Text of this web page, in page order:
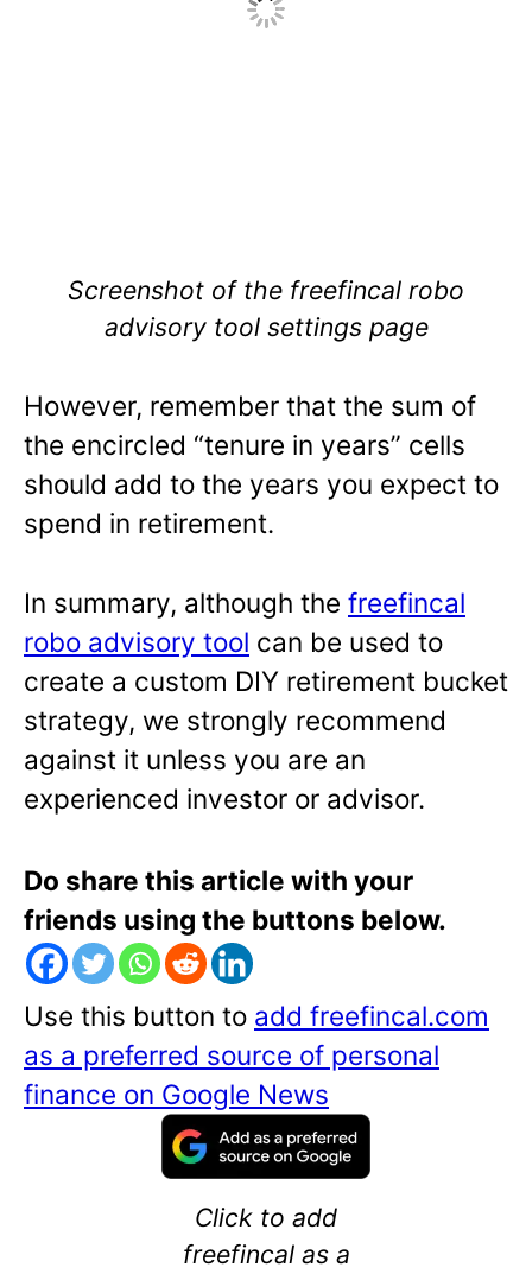
Screenshot of the freefincal robo
advisory tool settings page
However, remember that the sum of
the encircled “tenure in years” cells
should add to the years you expect to
spend in retirement.
In summary, although the freefincal
robo advisory tool can be used to
create a custom DIY retirement bucket
strategy, we strongly recommend
against it unless you are an
experienced investor or advisor.
Do share this article with your
friends using the buttons below.
Use this button to add freefincal.com
as a preferred source of personal
finance on Google News
Click to add
freefincal as a